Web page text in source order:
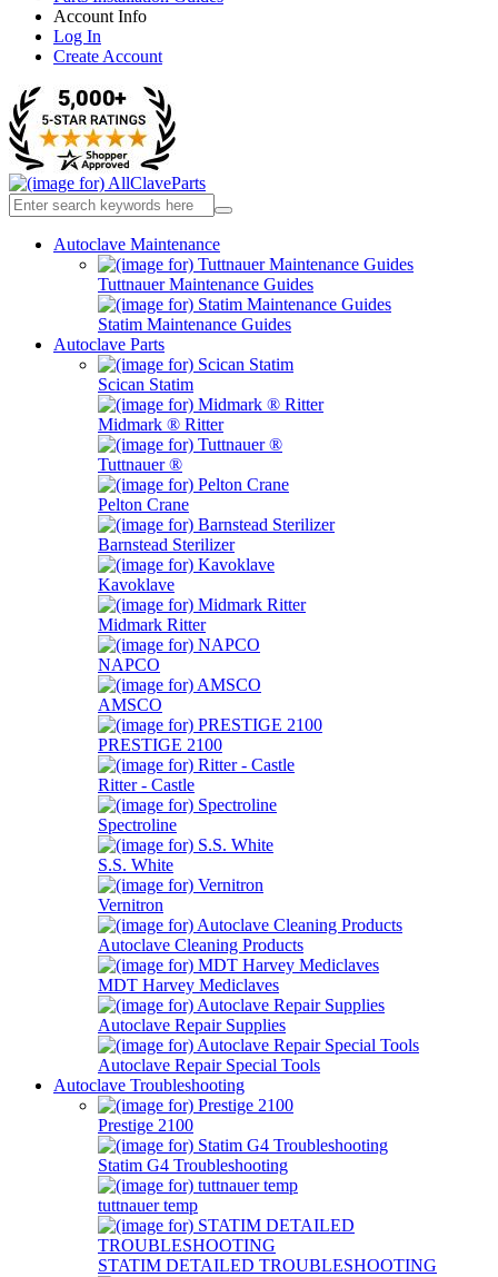
Account Info
Log In
Create Account
Autoclave Maintenance
Tuttnauer Maintenance Guides
Statim Maintenance Guides
Autoclave Parts
Scican Statim
Midmark ® Ritter
Tuttnauer ®
Pelton Crane
Barnstead Sterilizer
Kavoklave
Midmark Ritter
NAPCO
AMSCO
PRESTIGE 2100
Ritter - Castle
Spectroline
S.S. White
Vernitron
Autoclave Cleaning Products
MDT Harvey Mediclaves
Autoclave Repair Supplies
Autoclave Repair Special Tools
Autoclave Troubleshooting
Prestige 2100
Statim G4 Troubleshooting
tuttnauer temp
STATIM DETAILED TROUBLESHOOTING